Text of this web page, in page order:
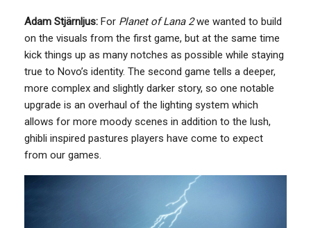
Adam Stjärnljus: For Planet of Lana 2we wanted to build
on the visuals from the first game, but at the same time
kick things up as many notches as possible while staying
true to Novo’s identity. The second game tells a deeper,
more complex and slightly darker story, so one notable
upgrade is an overhaul of the lighting system which
allows for more moody scenes in addition to the lush,
ghibli inspired pastures players have come to expect
from our games.